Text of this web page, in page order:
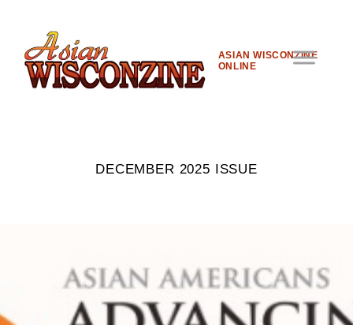
ASIAN WISCONZINE
ONLINE
DECEMBER 2025 ISSUE